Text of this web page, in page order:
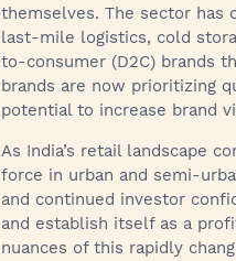
themselves. The sector has
last-mile logistics, cold
to-consumer (D2C) brands
brands are now prioritizing
potential to increase brand
As India’s retail landscape
force in urban and semi-
and continued investor
and establish itself as a
nuances of this rapidly